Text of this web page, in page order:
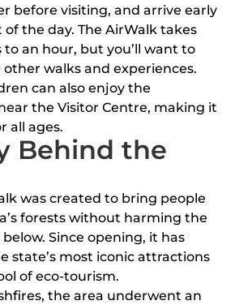
before visiting, and arrive early
the day. The AirWalk takes
an hour, but you’ll want to
walks and experiences.
can also enjoy the
the Visitor Centre, making it
all ages.
Behind the
was created to bring people
forests without harming the
Since opening, it has
state’s most iconic attractions
of eco-tourism.
the area underwent an